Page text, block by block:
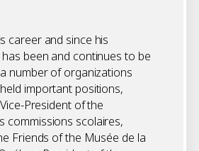
career and since his
been and continues to be
number of organizations
important positions,
President of the
commissions scolaires,
Friends of the Musée de la